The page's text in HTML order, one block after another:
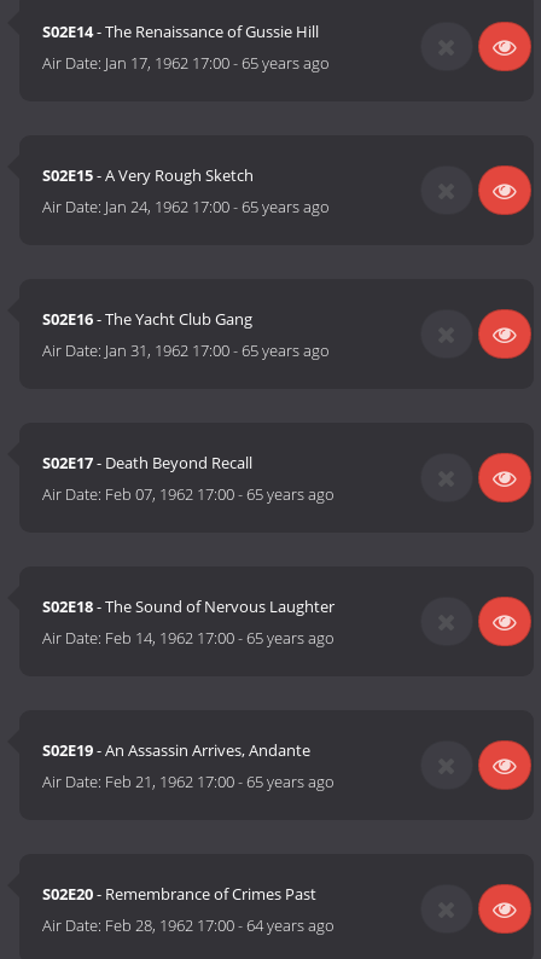
S02E14- The Renaissance of Gussie Hill
Air Date: Jan 17, 1962 17:00-65 years ago
S02E15- A Very Rough Sketch
Air Date: Jan 24, 1962 17:00-65 years ago
S02E16- The Yacht Club Gang
Air Date: Jan 31, 1962 17:00-65 years ago
S02E17- Death Beyond Recall
Air Date: Feb 07, 1962 17:00-65 years ago
S02E18- The Sound of Nervous Laughter
Air Date: Feb 14, 1962 17:00-65 years ago
S02E19- An Assassin Arrives, Andante
Air Date: Feb 21, 1962 17:00-65 years ago
S02E20- Remembrance of Crimes Past
Air Date: Feb 28, 1962 17:00-64 years ago